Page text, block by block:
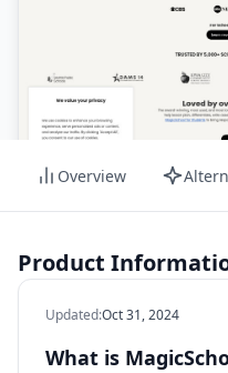
Overview
Product
Updated:Oct 31, 2024
What is